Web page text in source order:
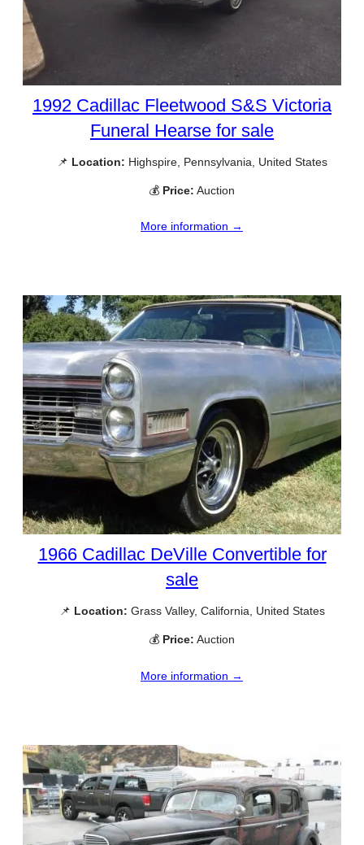
1992 Cadillac Fleetwood S&S Victoria
Funeral Hearse for sale
📌 Location: Highspire, Pennsylvania, United States
💰 Price: Auction
More information →
1966 Cadillac DeVille Convertible for
sale
📌 Location: Grass Valley, California, United States
💰 Price: Auction
More information →